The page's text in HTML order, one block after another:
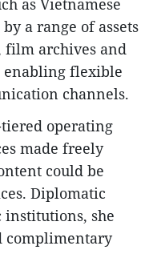
a range of assets
film archives and
enabling flexible
channels.
operating
made freely
could be
Diplomatic
she
complimentary